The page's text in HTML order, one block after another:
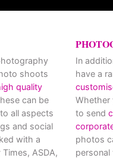
shoots
quality
can be
all aspects
and social
with a
ASDA,
In
have a
Whether
to send
photos